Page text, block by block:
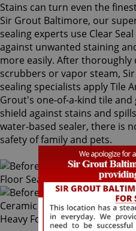
Stains can turn even the
Sir Grout Baltimore, our
sealing experts use Clear
against unwanted staining
more easily. After thoroughly
scrubbers or vapor steam,
sealing specialists apply Tile
Grout's one-of-a-kind tile
shield against stains and
water-based sealer, there is
safety of family and pets.